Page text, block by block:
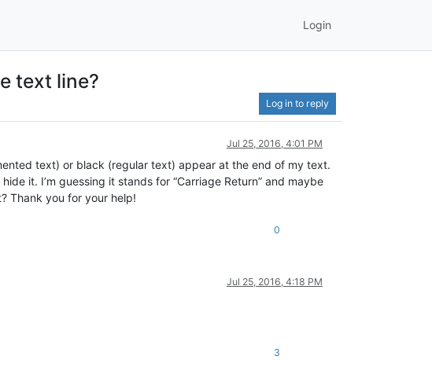
Login
text line?
Log in to reply
Jul 25, 2016, 4:01 PM
text) or black (regular text) appear at the end of my text.
it. I’m guessing it stands for “Carriage Return” and maybe
Thank you for your help!
0
Jul 25, 2016, 4:18 PM
3